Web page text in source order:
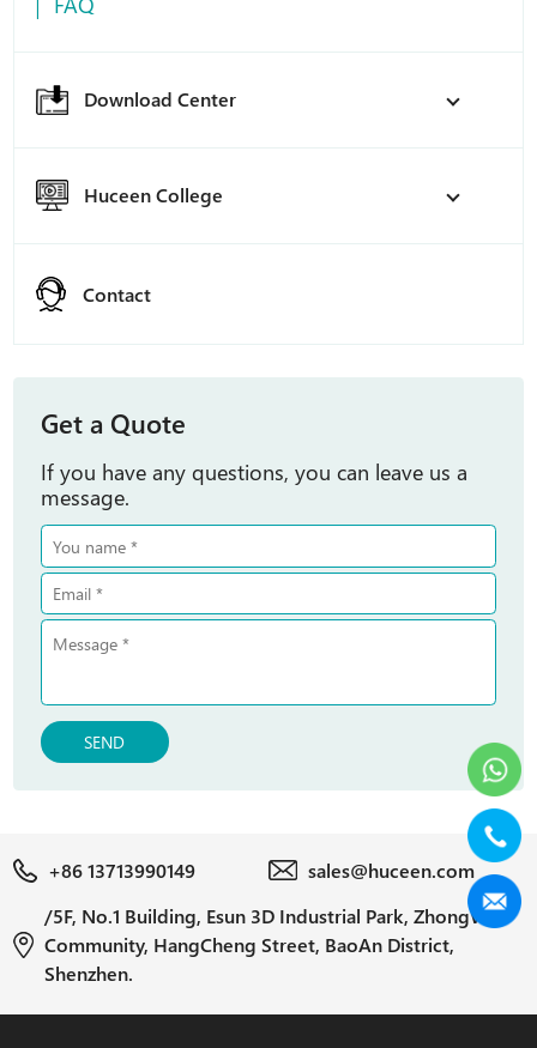
Download Center
Huceen College
Contact
Get a Quote
If you have any questions, you can leave us a
message.
SEND
+86 13713990149
sales@huceen.com
/5F, No.1 Building, Esun 3D Industrial Park, ZhongWu
Community, HangCheng Street, BaoAn District,
Shenzhen.